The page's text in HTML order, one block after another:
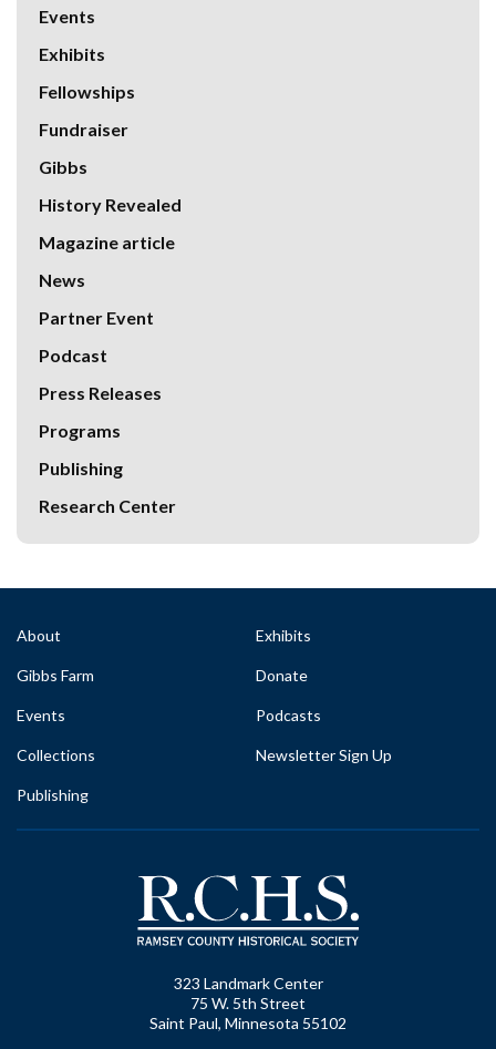
Events
Exhibits
Fellowships
Fundraiser
Gibbs
History Revealed
Magazine article
News
Partner Event
Podcast
Press Releases
Programs
Publishing
Research Center
About
Gibbs Farm
Events
Collections
Publishing
Exhibits
Donate
Podcasts
Newsletter Sign Up
323 Landmark Center
75 W. 5th Street
Saint Paul, Minnesota 55102